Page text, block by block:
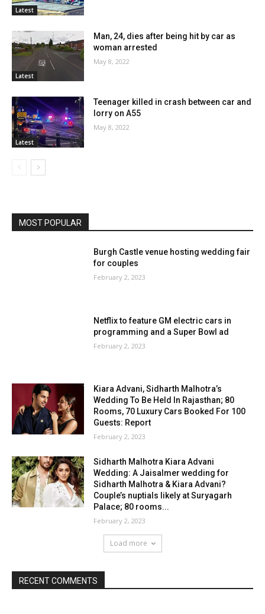
Latest
Latest
Man, 24, dies after being hit by car as
woman arrested
May 8, 2022
Latest
Teenager killed in crash between car and
lorry on A55
May 8, 2022
MOST POPULAR
Burgh Castle venue hosting wedding fair
for couples
February 2, 2023
Netflix to feature GM electric cars in
programming and a Super Bowl ad
February 2, 2023
Kiara Advani, Sidharth Malhotra’s
Wedding To Be Held In Rajasthan; 80
Rooms, 70 Luxury Cars Booked For 100
Guests: Report
February 2, 2023
Sidharth Malhotra Kiara Advani
Wedding: A Jaisalmer wedding for
Sidharth Malhotra & Kiara Advani?
Couple’s nuptials likely at Suryagarh
Palace; 80 rooms...
February 2, 2023
Load more
RECENT COMMENTS